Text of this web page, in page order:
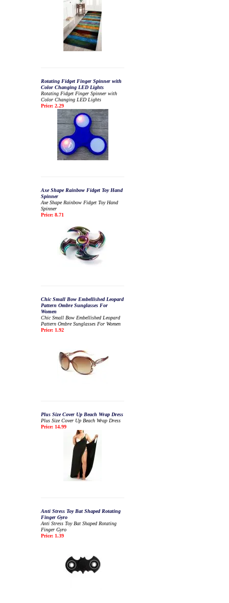
Rotating Fidget Finger Spinner with
Color Changing LED Lights
Rotating Fidget Finger Spinner with
Color Changing LED Lights
Price: 2.29
Axe Shape Rainbow Fidget Toy Hand
Spinner
Axe Shape Rainbow Fidget Toy Hand
Spinner
Price: 8.71
Chic Small Bow Embellished Leopard
Pattern Ombre Sunglasses For
Women
Chic Small Bow Embellished Leopard
Pattern Ombre Sunglasses For Women
Price: 1.92
Plus Size Cover Up Beach Wrap Dress
Plus Size Cover Up Beach Wrap Dress
Price: 14.99
Anti Stress Toy Bat Shaped Rotating
Finger Gyro
Anti Stress Toy Bat Shaped Rotating
Finger Gyro
Price: 1.39